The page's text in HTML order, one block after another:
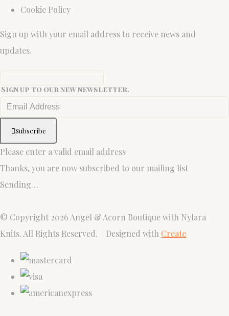
Cookie Policy
Sign up with your email address to receive news and
updates.
Sign up to our new newsletter.
Subscribe
Please enter a valid email address
Thanks, you are now subscribed to our mailing list
Sending…
© Copyright 2026 Angel & Acorn Boutique with Nylara
Knits. All Rights Reserved.
Designed with Create